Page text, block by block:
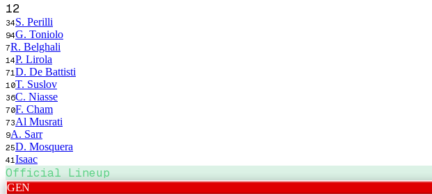
12
34S. Perilli
94G. Toniolo
7R. Belghali
14P. Lirola
71 D. De Battisti
10T. Suslov
36C. Niasse
70F. Cham
73Al Musrati
9A. Sarr
25D. Mosquera
41 Isaac
Official Lineup
GEN